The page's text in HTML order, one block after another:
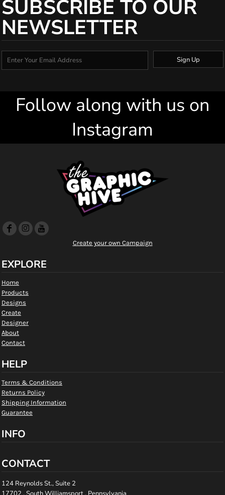
SUBSCRIBE TO OUR
NEWSLETTER
Sign Up
Follow along with us on
Instagram
Create your own Campaign
EXPLORE
Home
Products
Designs
Create
Designer
About
Contact
HELP
Terms & Conditions
Returns Policy
Shipping Information
Guarantee
INFO
CONTACT
124 Reynolds St., Suite 2